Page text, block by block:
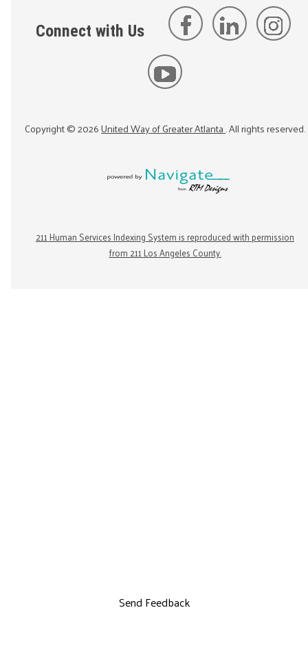
Connect with Us
Copyright ©2026United Way of Greater Atlanta. All rights reserved.
211 Human Services Indexing System is reproduced with permission
from 211 Los Angeles County.
Send Feedback